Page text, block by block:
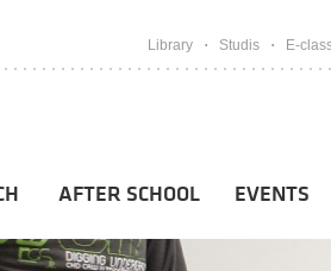
Library Studis E-
AFTER SCHOOL EVENTS